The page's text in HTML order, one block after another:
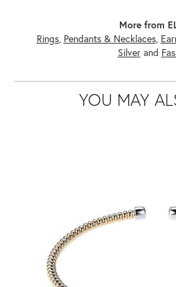
More from
Rings, Pendants & Necklaces,
Silverand
YOU MAY